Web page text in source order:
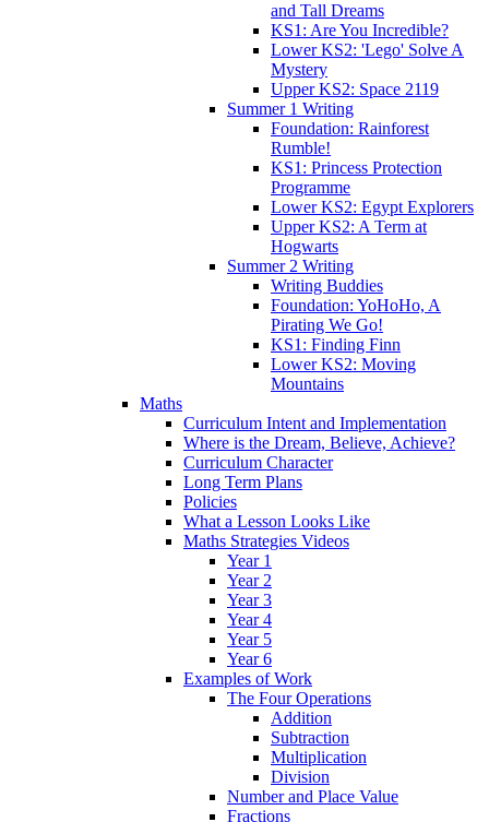
and Tall Dreams
KS1: Are You Incredible?
Lower KS2: 'Lego' Solve A
Mystery
Upper KS2: Space 2119
Summer 1 Writing
Foundation: Rainforest
Rumble!
KS1: Princess Protection
Programme
Lower KS2: Egypt Explorers
Upper KS2: A Term at
Hogwarts
Summer 2 Writing
Writing Buddies
Foundation: YoHoHo, A
Pirating We Go!
KS1: Finding Finn
Lower KS2: Moving
Mountains
Maths
Curriculum Intent and Implementation
Where is the Dream, Believe, Achieve?
Curriculum Character
Long Term Plans
Policies
What a Lesson Looks Like
Maths Strategies Videos
Year 1
Year 2
Year 3
Year 4
Year 5
Year 6
Examples of Work
The Four Operations
Addition
Subtraction
Multiplication
Division
Number and Place Value
Fractions